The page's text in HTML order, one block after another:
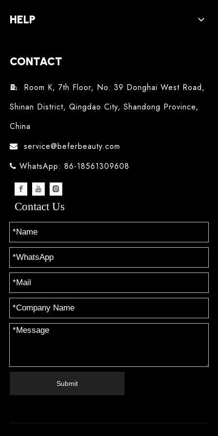
HELP
CONTACT

Room K, 7th Floor, No. 39 Donghai West Road,
Shinan District, Qingdao City, Shandong Province,
China
 service@beferbeauty.com
 WhatsApp: 86-18561309608
Contact Us
Submit